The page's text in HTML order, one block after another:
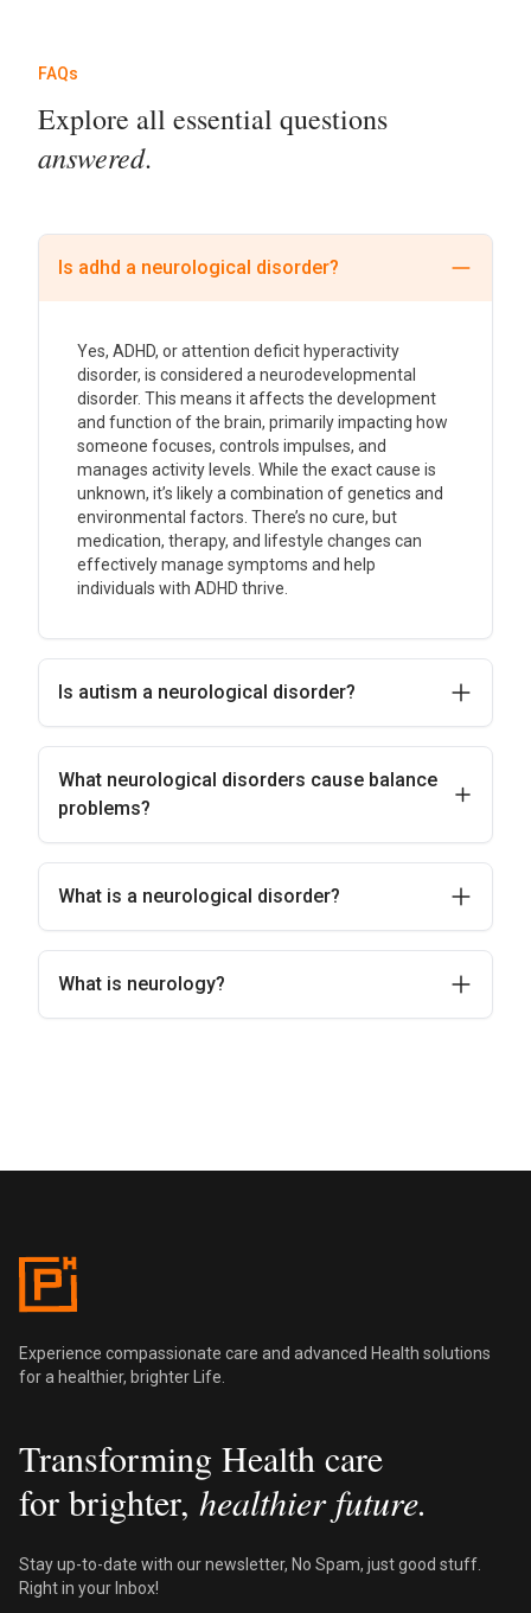
FAQs
Explore all essential questions
answered.
Is adhd a neurological disorder?
Yes, ADHD, or attention deficit hyperactivity
disorder, is considered a neurodevelopmental
disorder. This means it affects the development
and function of the brain, primarily impacting how
someone focuses, controls impulses, and
manages activity levels. While the exact cause is
unknown, it’s likely a combination of genetics and
environmental factors. There’s no cure, but
medication, therapy, and lifestyle changes can
effectively manage symptoms and help
individuals with ADHD thrive.
Is autism a neurological disorder?
What neurological disorders cause balance
problems?
What is a neurological disorder?
What is neurology?
Pentus Health
Experience compassionate care and advanced Health solutions
for a healthier, brighter Life.
Transforming Health care
for brighter, healthier future.
Stay up-to-date with our newsletter, No Spam, just good stuff.
Right in your Inbox!